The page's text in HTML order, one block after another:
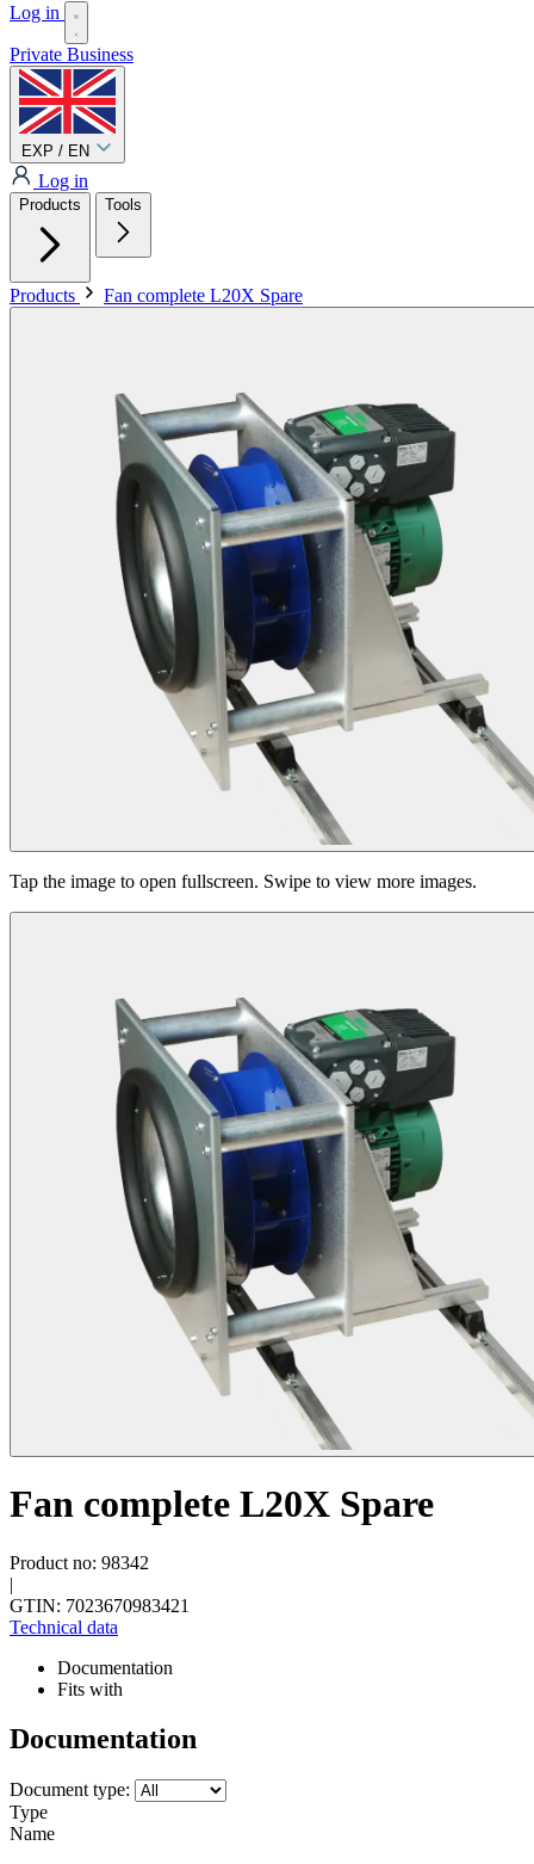
Log in
Private Business
EXP / EN
Log in
Products Tools
Products Fan complete L20X Spare
Tap the image to open fullscreen. Swipe to view more images.
Fan complete L20X Spare
Product no: 98342
|
GTIN: 7023670983421
Technical data
Documentation
Fits with
Documentation
Document type:
Type
Name